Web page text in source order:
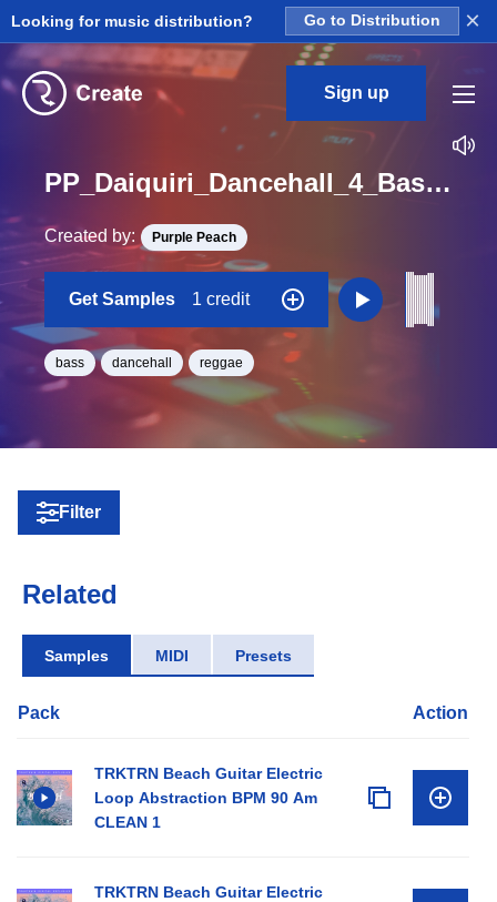
Looking for music distribution? Go to Distribution ×
Sign up
PP_Daiquiri_Dancehall_4_Bass_02_One_Shot_D
Created by: Purple Peach
Get Samples 1 credit
bass dancehall reggae
Filter
Related
Samples MIDI Presets
Pack Action
TRKTRN Beach Guitar Electric
Loop Abstraction BPM 90 Am
CLEAN 1
TRKTRN Beach Guitar Electric